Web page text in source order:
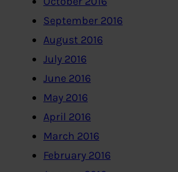
September 2016
August 2016
July 2016
June 2016
May 2016
April 2016
March 2016
February 2016